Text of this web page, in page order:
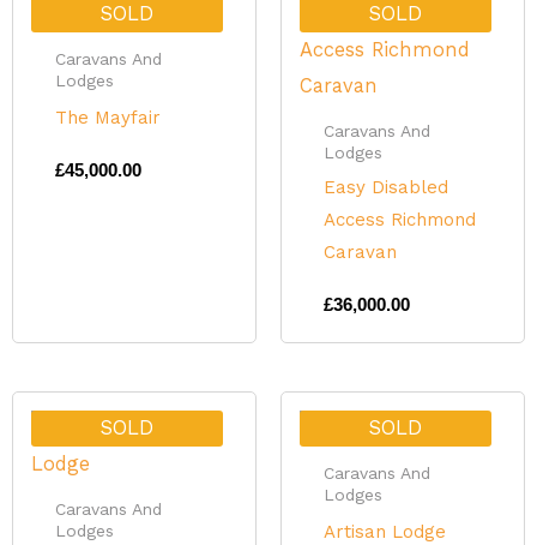
SOLD
Caravans And
Lodges
The Mayfair
£45,000.00
SOLD
Caravans And
Lodges
Easy Disabled
Access Richmond
Caravan
£36,000.00
SOLD
Caravans And
Lodges
SOLD
Caravans And
Lodges
Artisan Lodge